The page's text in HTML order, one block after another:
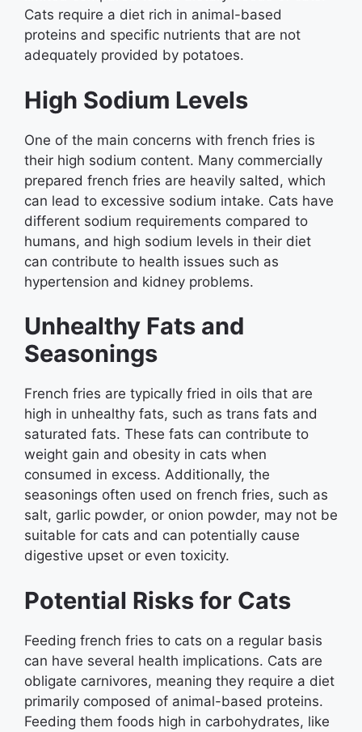
Cats require a diet rich in animal-based
proteins and specific nutrients that are not
adequately provided by potatoes.
High Sodium Levels
One of the main concerns with french fries is
their high sodium content. Many commercially
prepared french fries are heavily salted, which
can lead to excessive sodium intake. Cats have
different sodium requirements compared to
humans, and high sodium levels in their diet
can contribute to health issues such as
hypertension and kidney problems.
Unhealthy Fats and
Seasonings
French fries are typically fried in oils that are
high in unhealthy fats, such as trans fats and
saturated fats. These fats can contribute to
weight gain and obesity in cats when
consumed in excess. Additionally, the
seasonings often used on french fries, such as
salt, garlic powder, or onion powder, may not be
suitable for cats and can potentially cause
digestive upset or even toxicity.
Potential Risks for Cats
Feeding french fries to cats on a regular basis
can have several health implications. Cats are
obligate carnivores, meaning they require a diet
primarily composed of animal-based proteins.
Feeding them foods high in carbohydrates, like